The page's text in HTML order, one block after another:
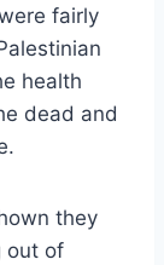
fairly
health
dead and
they
out of